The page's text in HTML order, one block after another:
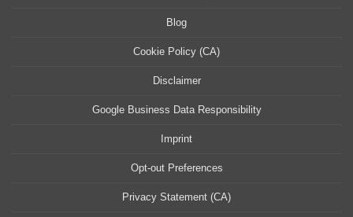
Blog
Cookie Policy (CA)
Disclaimer
Google Business Data Responsibility
Imprint
Opt-out Preferences
Privacy Statement (CA)